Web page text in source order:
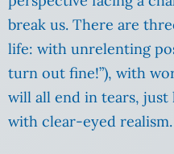
break us. There are
life: with unrelenting
turn out fine!”), with
will all end in tears, just
with clear-eyed realism.